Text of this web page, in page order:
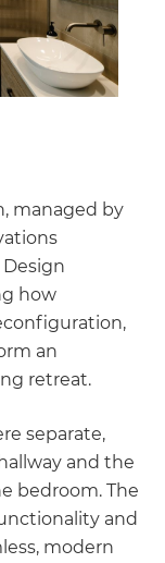
managed by
how
an
retreat.
separate,
and the
bedroom. The
and
modern